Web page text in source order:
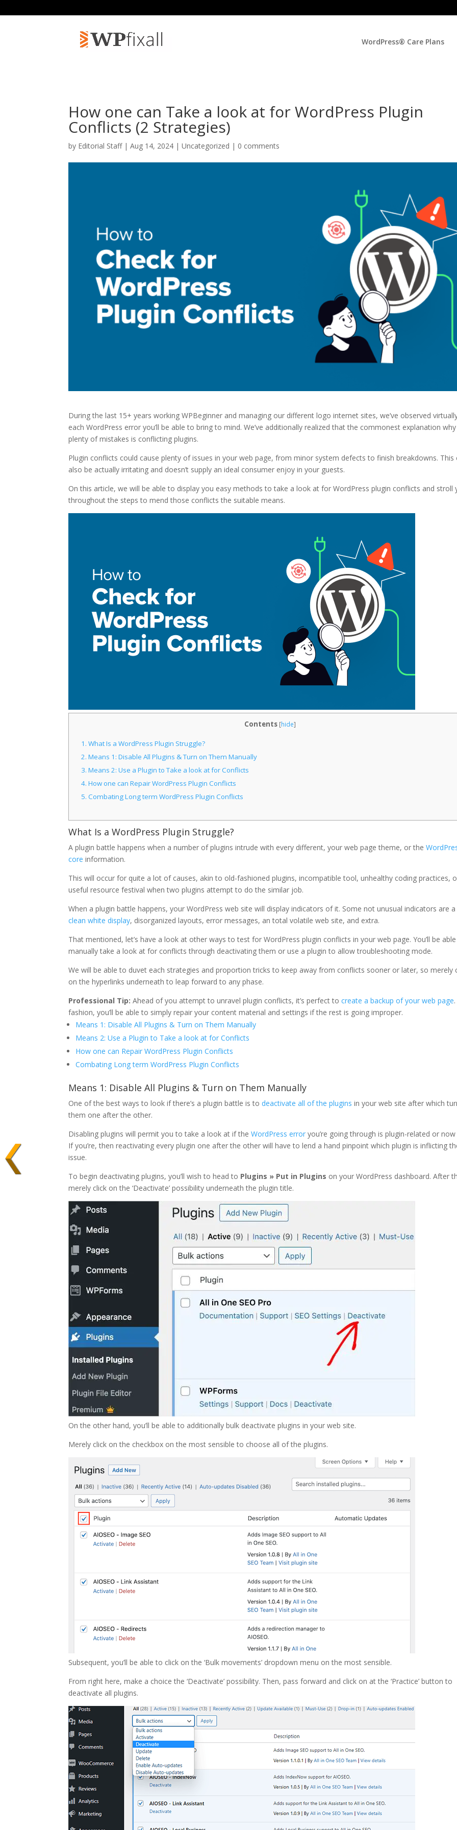
WordPress® Care Plans
How one can Take a look at for WordPress Plugin
Conflicts (2 Strategies)
by Editorial Staff| Aug 14, 2024 | Uncategorized | 0 comments
During the last 15+ years working WPBeginner and managing our different logo internet sites, we’ve observed
each WordPress error you’ll be able to bring to mind. We’ve additionally realized that the commonest explanation
plenty of mistakes is conflicting plugins.
Plugin conflicts could cause plenty of issues in your web page, from minor system defects to finish breakdowns. This
also be actually irritating and doesn’t supply an ideal consumer enjoy in your guests.
On this article, we will be able to display you easy methods to take a look at for WordPress plugin conflicts and stroll
throughout the steps to mend those conflicts the suitable means.
Contents [hide]
1. What Is a WordPress Plugin Struggle?
2. Means 1: Disable All Plugins & Turn on Them Manually
3. Means 2: Use a Plugin to Take a look at for Conflicts
4. How one can Repair WordPress Plugin Conflicts
5. Combating Long term WordPress Plugin Conflicts
What Is a WordPress Plugin Struggle?
A plugin battle happens when a number of plugins intrude with every different, your web page theme, or the
core information.
This will occur for quite a lot of causes, akin to old-fashioned plugins, incompatible tool, unhealthy coding practices,
useful resource festival when two plugins attempt to do the similar job.
When a plugin battle happens, your WordPress web site will display indicators of it. Some not unusual indicators are a
clean white display, disorganized layouts, error messages, an total volatile web site, and extra.
That mentioned, let’s have a look at other ways to test for WordPress plugin conflicts in your web page. You’ll be
manually take a look at for conflicts through deactivating them or use a plugin to allow troubleshooting mode.
We will be able to duvet each strategies and proportion tricks to keep away from conflicts sooner or later, so merely
on the hyperlinks underneath to leap forward to any phase.
Professional Tip: Ahead of you attempt to unravel plugin conflicts, it’s perfect tocreate a backup of your web page
fashion, you’ll be able to simply repair your content material and settings if the rest is going improper.
Means 1: Disable All Plugins & Turn on Them Manually
Means 2: Use a Plugin to Take a look at for Conflicts
How one can Repair WordPress Plugin Conflicts
Combating Long term WordPress Plugin Conflicts
Means 1: Disable All Plugins & Turn on Them Manually
One of the best ways to look if there’s a plugin battle is todeactivate all of the plugins in your web site after which
them one after the other.
Disabling plugins will permit you to take a look at if theWordPress error you’re going through is plugin-related or
If you’re, then reactivating every plugin one after the other will have to lend a hand pinpoint which plugin is inflicting
issue.
To begin deactivating plugins, you’ll wish to head to Plugins » Put in Plugins on your WordPress dashboard. After
merely click on the ‘Deactivate’ possibility underneath the plugin title.
On the other hand, you’ll be able to additionally bulk deactivate plugins in your web site.
Merely click on the checkbox on the most sensible to choose all of the plugins.
Subsequent, you’ll be able to click on the ‘Bulk movements’ dropdown menu on the most sensible.
From right here, make a choice the ‘Deactivate’ possibility. Then, pass forward and click on at the ‘Practice’ button to
deactivate all plugins.